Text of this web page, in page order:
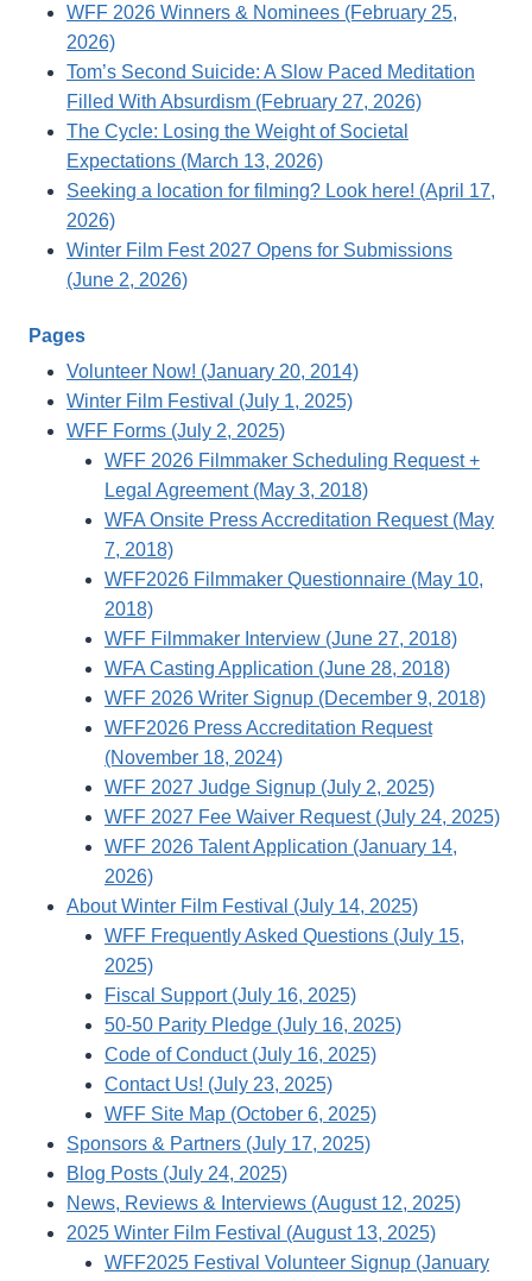
WFF 2026 Winners & Nominees (February 25,
2026)
Tom’s Second Suicide: A Slow Paced Meditation
Filled With Absurdism (February 27, 2026)
The Cycle: Losing the Weight of Societal
Expectations (March 13, 2026)
Seeking a location for filming? Look here! (April 17,
2026)
Winter Film Fest 2027 Opens for Submissions
(June 2, 2026)
Pages
Volunteer Now! (January 20, 2014)
Winter Film Festival (July 1, 2025)
WFF Forms (July 2, 2025)
WFF 2026 Filmmaker Scheduling Request +
Legal Agreement (May 3, 2018)
WFA Onsite Press Accreditation Request (May
7, 2018)
WFF2026 Filmmaker Questionnaire (May 10,
2018)
WFF Filmmaker Interview (June 27, 2018)
WFA Casting Application (June 28, 2018)
WFF 2026 Writer Signup (December 9, 2018)
WFF2026 Press Accreditation Request
(November 18, 2024)
WFF 2027 Judge Signup (July 2, 2025)
WFF 2027 Fee Waiver Request (July 24, 2025)
WFF 2026 Talent Application (January 14,
2026)
About Winter Film Festival (July 14, 2025)
WFF Frequently Asked Questions (July 15,
2025)
Fiscal Support (July 16, 2025)
50-50 Parity Pledge (July 16, 2025)
Code of Conduct (July 16, 2025)
Contact Us! (July 23, 2025)
WFF Site Map (October 6, 2025)
Sponsors & Partners (July 17, 2025)
Blog Posts (July 24, 2025)
News, Reviews & Interviews (August 12, 2025)
2025 Winter Film Festival (August 13, 2025)
WFF2025 Festival Volunteer Signup (January